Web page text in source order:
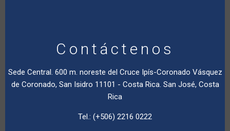
Contáctenos
Sede Central. 600 m. noreste del Cruce Ipís-Coronado Vásquez
de Coronado, San Isidro 11101 - Costa Rica. San José, Costa
Rica
Tel.: (+506) 2216 0222